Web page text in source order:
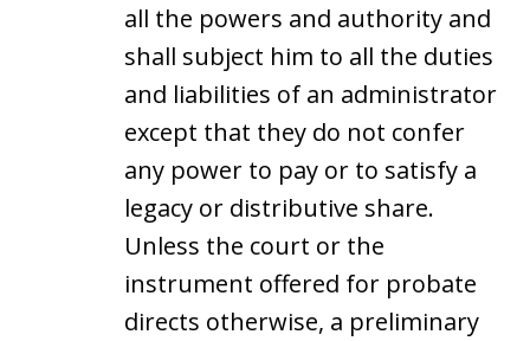
all the powers and authority and
shall subject him to all the duties
and liabilities of an administrator
except that they do not confer
any power to pay or to satisfy a
legacy or distributive share.
Unless the court or the
instrument offered for probate
directs otherwise, a preliminary